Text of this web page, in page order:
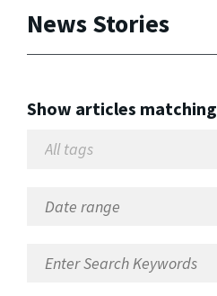
News Stories
Show articles matching